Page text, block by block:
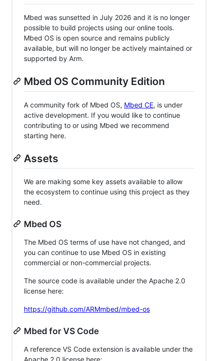
Mbed was sunsetted in July 2026 and it is no longer
possible to build projects using our online tools.
Mbed OS is open source and remains publicly
available, but will no longer be actively maintained or
supported by Arm.
Mbed OS Community Edition
A community fork of Mbed OS, Mbed CE, is under
active development. If you would like to continue
contributing to or using Mbed we recommend
starting here.
Assets
We are making some key assets available to allow
the ecosystem to continue using this project as they
need.
Mbed OS
The Mbed OS terms of use have not changed, and
you can continue to use Mbed OS in existing
commercial or non-commercial projects.
The source code is available under the Apache 2.0
license here:
https://github.com/ARMmbed/mbed-os
Mbed for VS Code
A reference VS Code extension is available under the
Apache 2.0 license here: